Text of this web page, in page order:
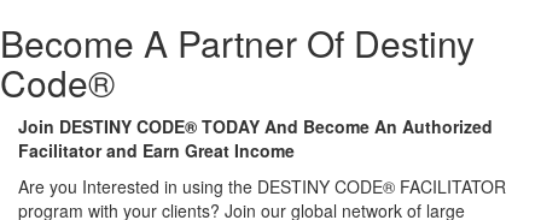
Become A Partner Of Destiny
Code®
Join DESTINY CODE® TODAY And Become An Authorized
Facilitator and Earn Great Income
Are you Interested in using the DESTINY CODE® FACILITATOR
program with your clients? Join our global network of large